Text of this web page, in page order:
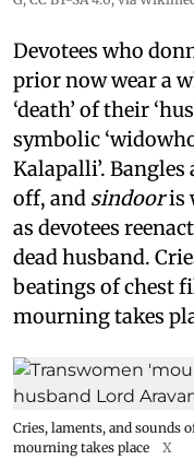
Devotees who
prior now wear a
‘death’ of their
symbolic
Kalapalli’. Bangles
off, and sindooris
as devotees
dead husband.
beatings of chest
mourning takes
Cries, laments, and sounds
mourning takes place
X